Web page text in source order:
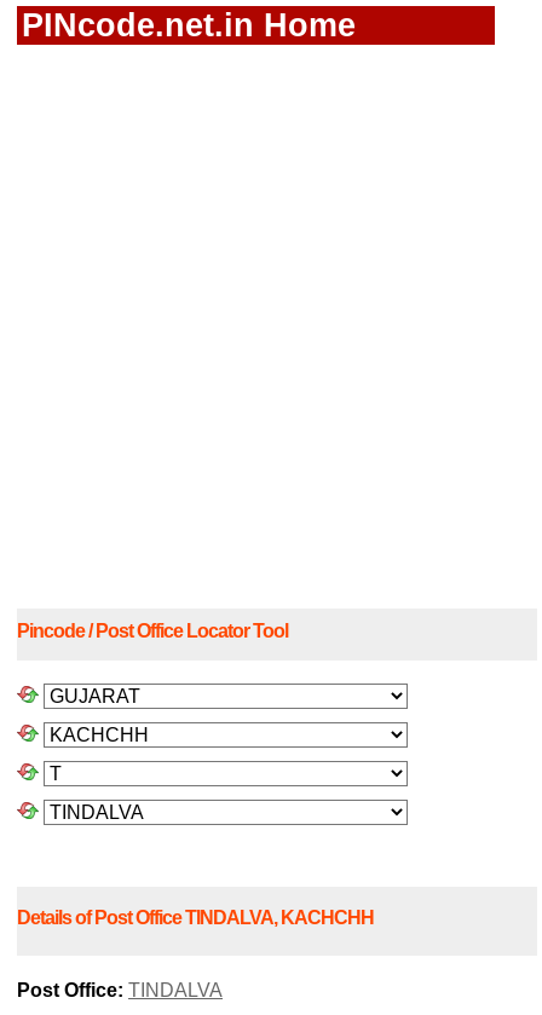
PINcode.net.in Home
Pincode / Post Office Locator Tool
Details of Post Office TINDALVA, KACHCHH
Post Office: TINDALVA